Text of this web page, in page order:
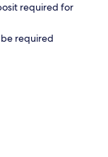
required for
required